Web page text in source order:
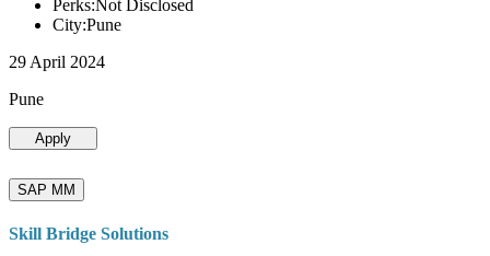
Perks:Not Disclosed
City:Pune
29 April 2024
Pune
Apply
SAP MM
Skill Bridge Solutions